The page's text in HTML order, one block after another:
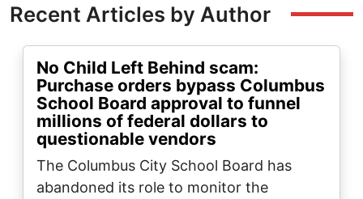
Recent Articles by Author
No Child Left Behind scam:
Purchase orders bypass Columbus
School Board approval to funnel
millions of federal dollars to
questionable vendors
The Columbus City School Board has
abandoned its role to monitor the